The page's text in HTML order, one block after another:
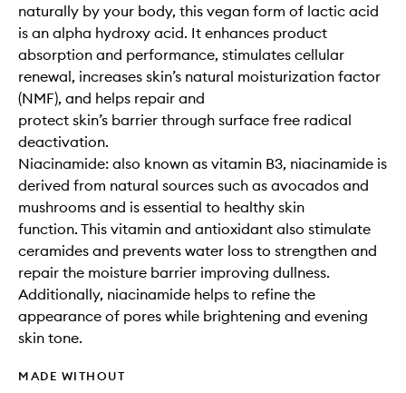
naturally by your body, this vegan form of lactic acid
is an alpha hydroxy acid. It enhances product
absorption and performance, stimulates cellular
renewal, increases skin’s natural moisturization factor
(NMF), and helps repair and
protect skin’s barrier through surface free radical
deactivation.
Niacinamide: also known as vitamin B3, niacinamide is
derived from natural sources such as avocados and
mushrooms and is essential to healthy skin
function. This vitamin and antioxidant also stimulate
ceramides and prevents water loss to strengthen and
repair the moisture barrier improving dullness.
Additionally, niacinamide helps to refine the
appearance of pores while brightening and evening
skin tone.
MADE WITHOUT